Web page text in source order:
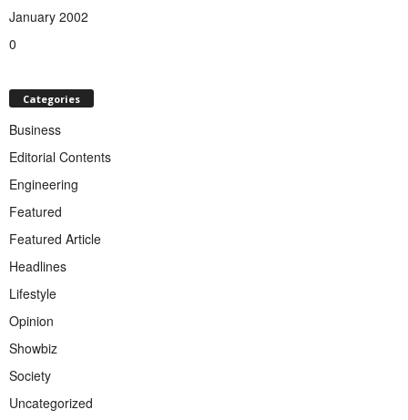
January 2002
0
Categories
Business
Editorial Contents
Engineering
Featured
Featured Article
Headlines
Lifestyle
Opinion
Showbiz
Society
Uncategorized